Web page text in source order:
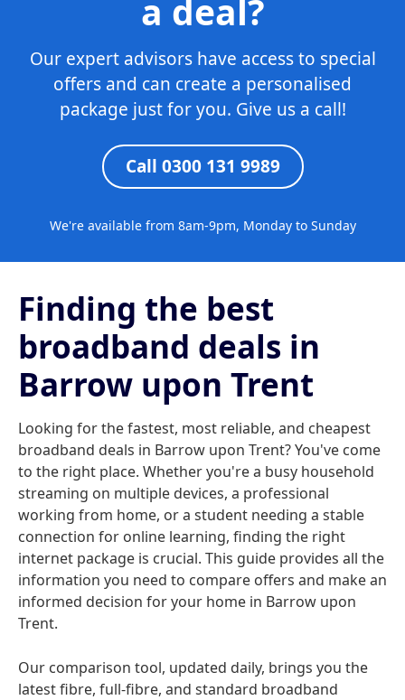
a deal?
Our expert advisors have access to special
offers and can create a personalised
package just for you. Give us a call!
Call 0300 131 9989
We're available from 8am-9pm, Monday to Sunday
Finding the best
broadband deals in
Barrow upon Trent
Looking for the fastest, most reliable, and cheapest
broadband deals in Barrow upon Trent? You've come
to the right place. Whether you're a busy household
streaming on multiple devices, a professional
working from home, or a student needing a stable
connection for online learning, finding the right
internet package is crucial. This guide provides all the
information you need to compare offers and make an
informed decision for your home in Barrow upon
Trent.
Our comparison tool, updated daily, brings you the
latest fibre, full-fibre, and standard broadband